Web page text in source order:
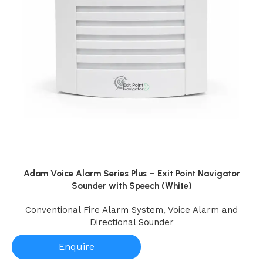
Adam Voice Alarm Series Plus – Exit Point Navigator
Sounder with Speech (White)
Conventional Fire Alarm System, Voice Alarm and
Directional Sounder
Enquire